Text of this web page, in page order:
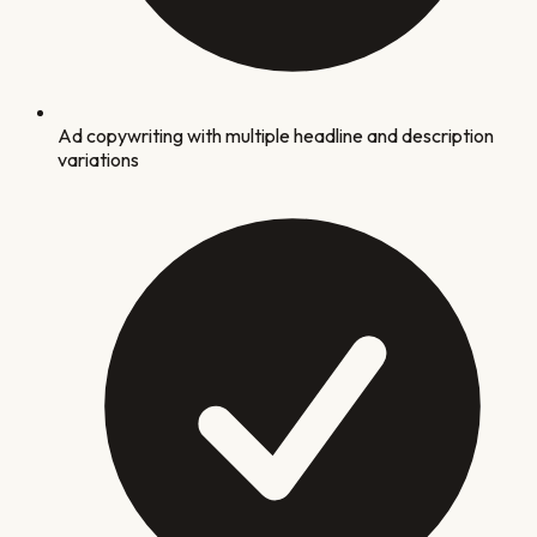
Ad copywriting with multiple headline and description
variations